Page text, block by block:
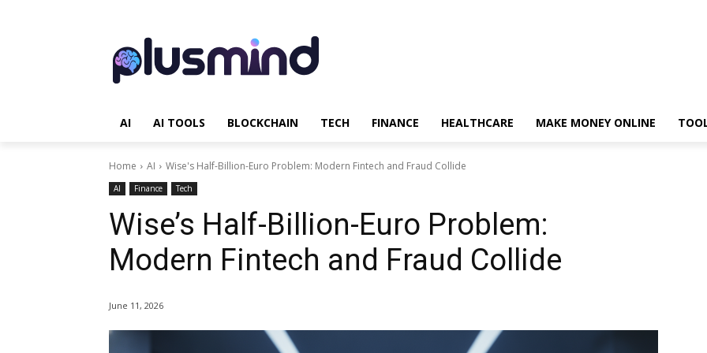
AI AI TOOLS BLOCKCHAIN TECH FINANCE HEALTHCARE MAKE MONEY ONLINE
Home AI Wise's Half-Billion-Euro Problem: Modern Fintech and Fraud Collide
AI Finance Tech
Wise’s Half-Billion-Euro Problem:
Modern Fintech and Fraud Collide
June 11, 2026